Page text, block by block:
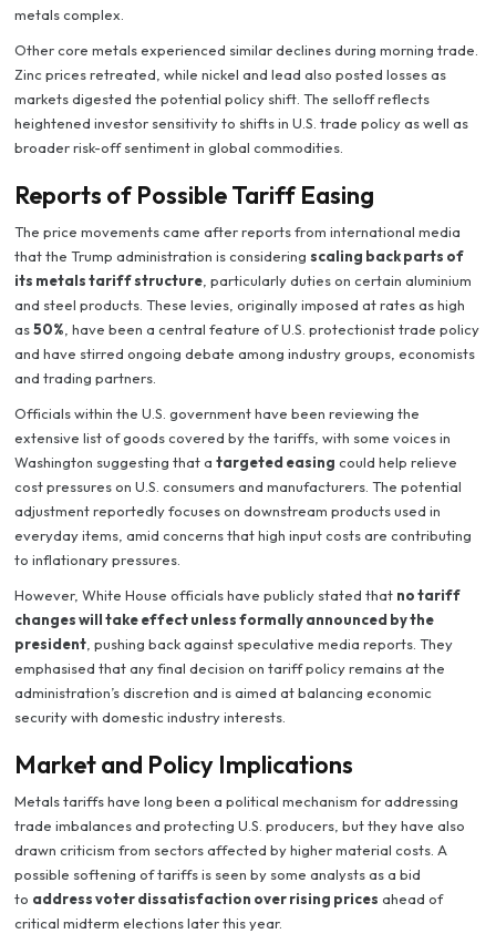
metals complex.
Other core metals experienced similar declines during morning trade.
Zinc prices retreated, while nickel and lead also posted losses as
markets digested the potential policy shift. The selloff reflects
heightened investor sensitivity to shifts in U.S. trade policy as well as
broader risk-off sentiment in global commodities.
Reports of Possible Tariff Easing
The price movements came after reports from international media
that the Trump administration is considering scaling back parts of
its metals tariff structure, particularly duties on certain aluminium
and steel products. These levies, originally imposed at rates as high
as50% , have been a central feature of U.S. protectionist trade policy
and have stirred ongoing debate among industry groups, economists
and trading partners.
Officials within the U.S. government have been reviewing the
extensive list of goods covered by the tariffs, with some voices in
Washington suggesting that a targeted easing could help relieve
cost pressures on U.S. consumers and manufacturers. The potential
adjustment reportedly focuses on downstream products used in
everyday items, amid concerns that high input costs are contributing
to inflationary pressures.
However, White House officials have publicly stated that no tariff
changes will take effect unless formally announced by the
president, pushing back against speculative media reports. They
emphasised that any final decision on tariff policy remains at the
administration’s discretion and is aimed at balancing economic
security with domestic industry interests.
Market and Policy Implications
Metals tariffs have long been a political mechanism for addressing
trade imbalances and protecting U.S. producers, but they have also
drawn criticism from sectors affected by higher material costs. A
possible softening of tariffs is seen by some analysts as a bid
to address voter dissatisfaction over rising prices ahead of
critical midterm elections later this year.